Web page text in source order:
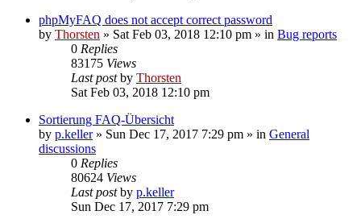
phpMyFAQ does not accept correct password
by Thorsten » Sat Feb 03, 2018 12:10 pm » in Bug reports
0 Replies
83175 Views
Last postby Thorsten
Sat Feb 03, 2018 12:10 pm
Sortierung FAQ-Übersicht
by p.keller» Sun Dec 17, 2017 7:29 pm » in General
discussions
0 Replies
80624 Views
Last postby p.keller
Sun Dec 17, 2017 7:29 pm